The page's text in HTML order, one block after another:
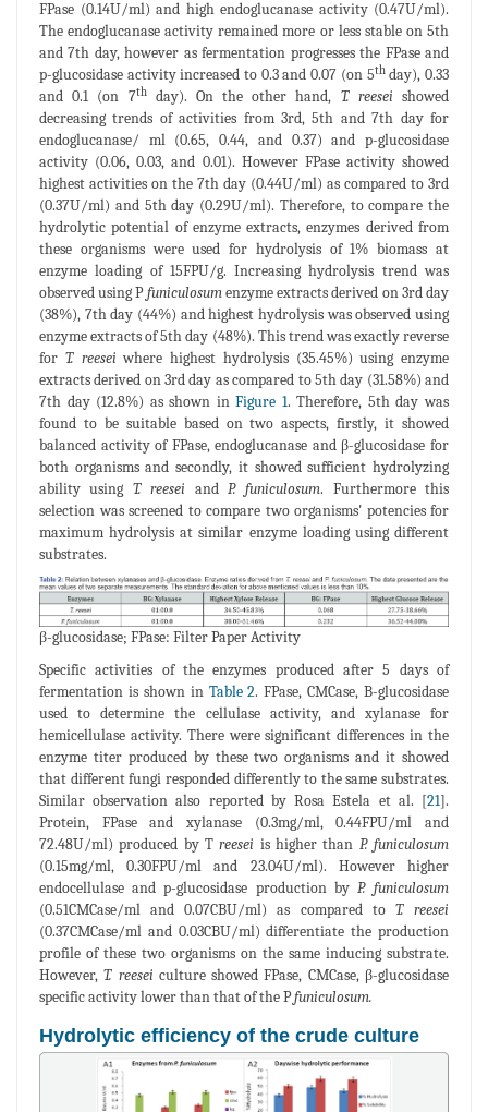
FPase (0.14U/ml) and high endoglucanase activity (0.47U/ml).
The endoglucanase activity remained more or less stable on 5th
and 7th day, however as fermentation progresses the FPase and
p-glucosidase activity increased to 0.3 and 0.07 (on 5thday), 0.33
and 0.1 (on 7thday). On the other hand, T. reesei showed
decreasing trends of activities from 3rd, 5th and 7th day for
endoglucanase/ ml (0.65, 0.44, and 0.37) and p-glucosidase
activity (0.06, 0.03, and 0.01). However FPase activity showed
highest activities on the 7th day (0.44U/ml) as compared to 3rd
(0.37U/ml) and 5th day (0.29U/ml). Therefore, to compare the
hydrolytic potential of enzyme extracts, enzymes derived from
these organisms were used for hydrolysis of 1% biomass at
enzyme loading of 15FPU/g. Increasing hydrolysis trend was
observed using Pfuniculosumenzyme extracts derived on 3rd day
(38%), 7th day (44%) and highest hydrolysis was observed using
enzyme extracts of 5th day (48%). This trend was exactly reverse
for T. reesei where highest hydrolysis (35.45%) using enzyme
extracts derived on 3rd day as compared to 5th day (31.58%) and
7th day (12.8%) as shown inFigure 1. Therefore, 5th day was
found to be suitable based on two aspects, firstly, it showed
balanced activity of FPase, endoglucanase and β-glucosidase for
both organisms and secondly, it showed sufficient hydrolyzing
ability using T. reesei and P. funiculosum. Furthermore this
selection was screened to compare two organisms' potencies for
maximum hydrolysis at similar enzyme loading using different
substrates.
β-glucosidase; FPase: Filter Paper Activity
Specific activities of the enzymes produced after 5 days of
fermentation is shown in Table 2. FPase, CMCase, B-glucosidase
used to determine the cellulase activity, and xylanase for
hemicellulase activity. There were significant differences in the
enzyme titer produced by these two organisms and it showed
that different fungi responded differently to the same substrates.
Similar observation also reported by Rosa Estela et al. [21].
Protein, FPase and xylanase (0.3mg/ml, 0.44FPU/ml and
72.48U/ml) produced by Treesei is higher than P. funiculosum
(0.15mg/ml, 0.30FPU/ml and 23.04U/ml). However higher
endocellulase and p-glucosidase production by P. funiculosum
(0.51CMCase/ml and 0.07CBU/ml) as compared to T. reesei
(0.37CMCase/ml and 0.03CBU/ml) differentiate the production
profile of these two organisms on the same inducing substrate.
However,T. reesei culture showed FPase, CMCase, β-glucosidase
specific activity lower than that of the Pfuniculosum.
Hydrolytic efficiency of the crude culture